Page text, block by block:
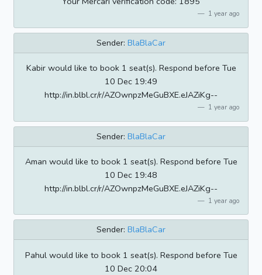
1 year ago
Sender: BlaBlaCar
Kabir would like to book 1 seat(s). Respond before Tue
10 Dec 19:49
http://in.blbl.cr/r/AZOwnpzMeGuBXE.eJAZiKg--
1 year ago
Sender: BlaBlaCar
Aman would like to book 1 seat(s). Respond before Tue
10 Dec 19:48
http://in.blbl.cr/r/AZOwnpzMeGuBXE.eJAZiKg--
1 year ago
Sender: BlaBlaCar
Pahul would like to book 1 seat(s). Respond before Tue
10 Dec 20:04